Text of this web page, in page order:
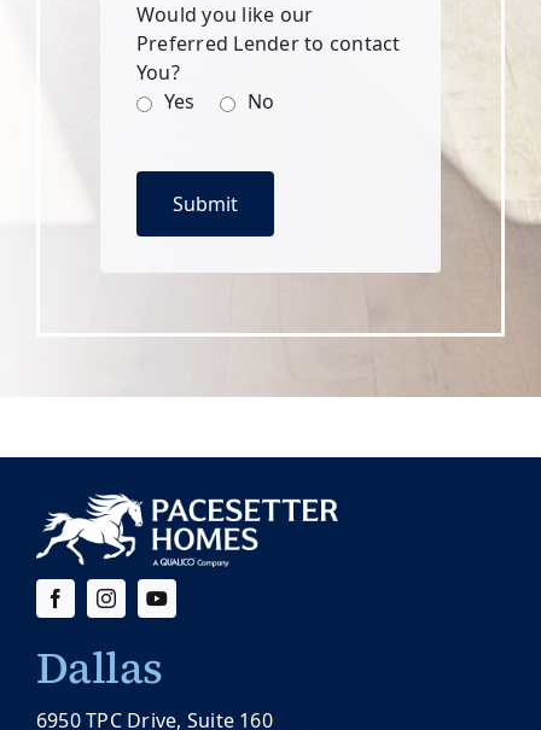
Would you like our
Preferred Lender to contact
You?
Yes
No
Dallas
6950 TPC Drive, Suite 160